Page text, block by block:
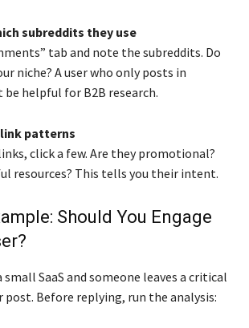
subreddits they use
tab and note the subreddits. Do
niche? A user who only posts in
be helpful for B2B research.
patterns
click a few. Are they promotional?
resources? This tells you their intent.
Should You Engage
small SaaS and someone leaves a critical
Before replying, run the analysis: